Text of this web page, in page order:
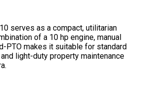
serves as a compact, utilitarian
of a 10 hp engine, manual
PTO makes it suitable for standard
light-duty property maintenance